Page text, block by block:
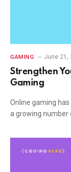
GAMING June 21,
Strengthen
Gaming
Online gaming
a growing number